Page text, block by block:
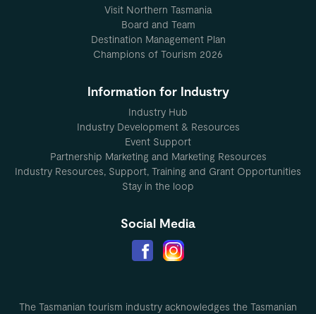
Visit Northern Tasmania
Board and Team
Destination Management Plan
Champions of Tourism 2026
Information for Industry
Industry Hub
Industry Development & Resources
Event Support
Partnership Marketing and Marketing Resources
Industry Resources, Support, Training and Grant Opportunities
Stay in the loop
Social Media
The Tasmanian tourism industry acknowledges the Tasmanian